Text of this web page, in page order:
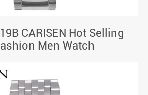
CARISEN Hot Selling
Men Watch